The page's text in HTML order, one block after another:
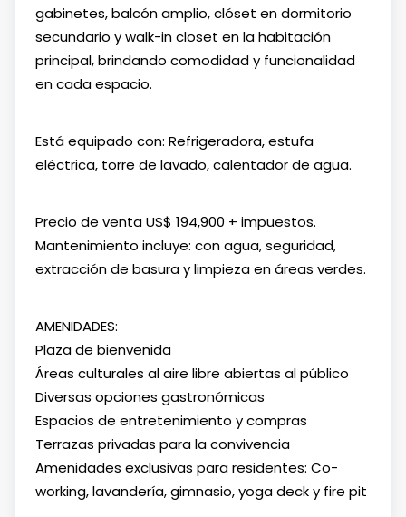
gabinetes, balcón amplio, clóset en dormitorio
secundario y walk-in closet en la habitación
principal, brindando comodidad y funcionalidad
en cada espacio.
Está equipado con: Refrigeradora, estufa
eléctrica, torre de lavado, calentador de agua.
Precio de venta US$ 194,900 + impuestos.
Mantenimiento incluye: con agua, seguridad,
extracción de basura y limpieza en áreas verdes.
AMENIDADES:
Plaza de bienvenida
Áreas culturales al aire libre abiertas al público
Diversas opciones gastronómicas
Espacios de entretenimiento y compras
Terrazas privadas para la convivencia
Amenidades exclusivas para residentes: Co-
working, lavandería, gimnasio, yoga deck y fire pit